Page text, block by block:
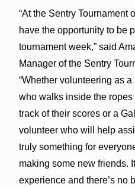
“At the Sentry Tournament
have the opportunity to be
tournament week,” said
Manager of the Sentry
“Whether volunteering as
who walks inside the
track of their scores or a
volunteer who will help
truly something for
making some new friends.
experience and there’s no